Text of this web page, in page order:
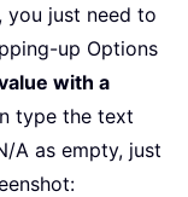
you just need to
up Options
with a
type the text
A as empty, just